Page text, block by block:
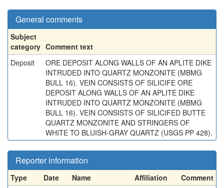
General comments
Subject
category Comment text
Deposit
ORE DEPOSIT ALONG WALLS OF AN APLITE DIKE
INTRUDED INTO QUARTZ MONZONITE (MBMG
BULL 16). VEIN CONSISTS OF SILICIFE ORE
DEPOSIT ALONG WALLS OF AN APLITE DIKE
INTRUDED INTO QUARTZ MONZONITE (MBMG
BULL 16). VEIN CONSISTS OF SILICIFED BUTTE
QUARTZ MONZONITE AND STRINGERS OF
WHITE TO BLUISH-GRAY QUARTZ (USGS PP 428).
Reporter information
Type Date Name Affiliation
Comment